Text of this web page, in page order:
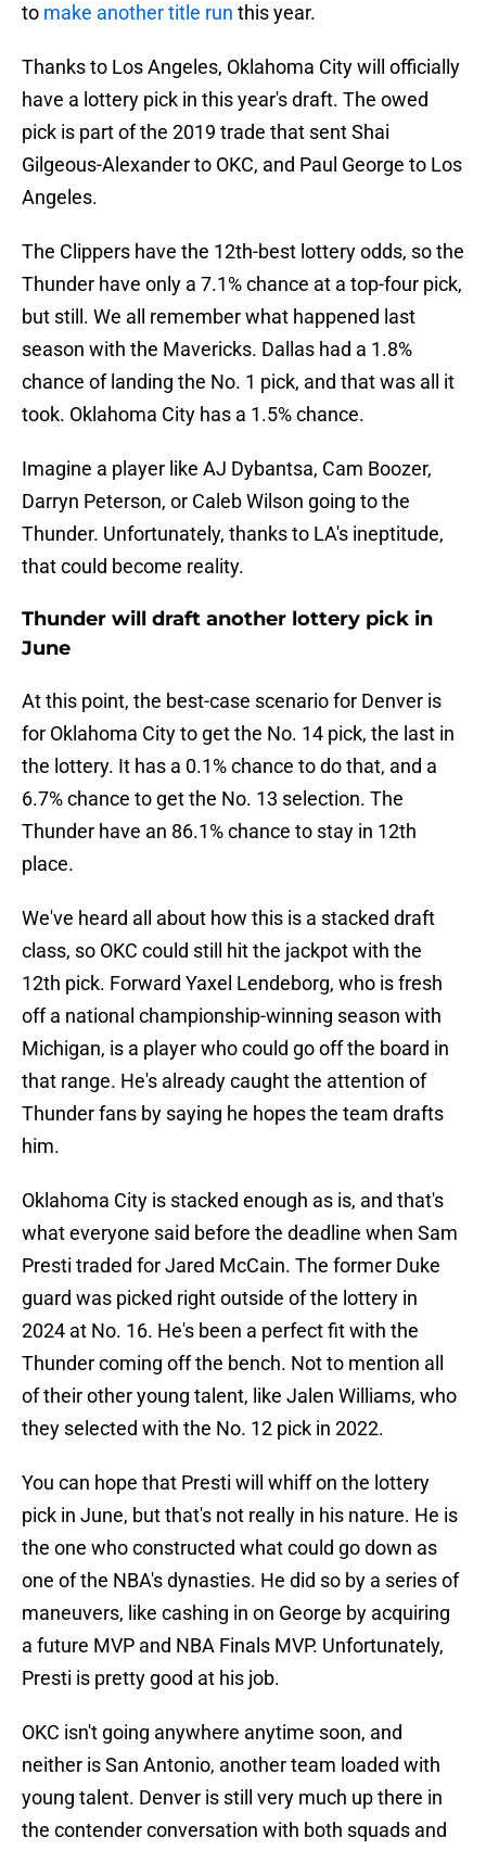
to make another title run this year.
Thanks to Los Angeles, Oklahoma City will officially
have a lottery pick in this year's draft. The owed
pick is part of the 2019 trade that sent Shai
Gilgeous-Alexander to OKC, and Paul George to Los
Angeles.
The Clippers have the 12th-best lottery odds, so the
Thunder have only a 7.1% chance at a top-four pick,
but still. We all remember what happened last
season with the Mavericks. Dallas had a 1.8%
chance of landing the No. 1 pick, and that was all it
took. Oklahoma City has a 1.5% chance.
Imagine a player like AJ Dybantsa, Cam Boozer,
Darryn Peterson, or Caleb Wilson going to the
Thunder. Unfortunately, thanks to LA's ineptitude,
that could become reality.
Thunder will draft another lottery pick in
June
At this point, the best-case scenario for Denver is
for Oklahoma City to get the No. 14 pick, the last in
the lottery. It has a 0.1% chance to do that, and a
6.7% chance to get the No. 13 selection. The
Thunder have an 86.1% chance to stay in 12th
place.
We've heard all about how this is a stacked draft
class, so OKC could still hit the jackpot with the
12th pick. Forward Yaxel Lendeborg, who is fresh
off a national championship-winning season with
Michigan, is a player who could go off the board in
that range. He's already caught the attention of
Thunder fans by saying he hopes the team drafts
him.
Oklahoma City is stacked enough as is, and that's
what everyone said before the deadline when Sam
Presti traded for Jared McCain. The former Duke
guard was picked right outside of the lottery in
2024 at No. 16. He's been a perfect fit with the
Thunder coming off the bench. Not to mention all
of their other young talent, like Jalen Williams, who
they selected with the No. 12 pick in 2022.
You can hope that Presti will whiff on the lottery
pick in June, but that's not really in his nature. He is
the one who constructed what could go down as
one of the NBA's dynasties. He did so by a series of
maneuvers, like cashing in on George by acquiring
a future MVP and NBA Finals MVP. Unfortunately,
Presti is pretty good at his job.
OKC isn't going anywhere anytime soon, and
neither is San Antonio, another team loaded with
young talent. Denver is still very much up there in
the contender conversation with both squads and